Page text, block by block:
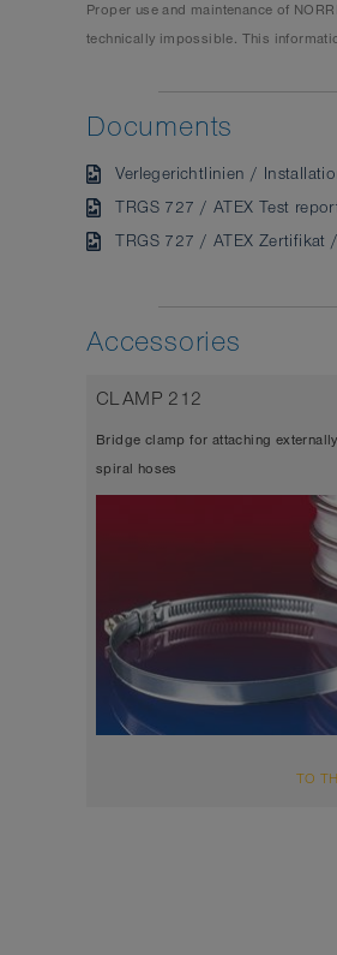
Proper use and maintenance of
technically impossible. This
Documents
Verlegerichtlinien /
TRGS 727 / ATEX Test
TRGS 727 / ATEX Zertifikat
Accessories
CLAMP 212
Bridge clamp for attaching
spiral hoses
TO